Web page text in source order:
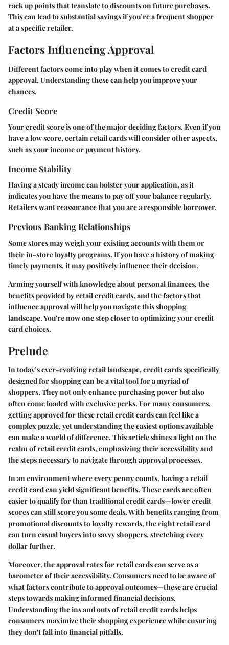
rack up points that translate to discounts on future purchases.
This can lead to substantial savings if you’re a frequent shopper
at a specific retailer.
Factors Influencing Approval
Different factors come into play when it comes to credit card
approval. Understanding these can help you improve your
chances.
Credit Score
Your credit score is one of the major deciding factors. Even if you
have a low score, certain retail cards will consider other aspects,
such as your income or payment history.
Income Stability
Having a steady income can bolster your application, as it
indicates you have the means to pay off your balance regularly.
Retailers want reassurance that you are a responsible borrower.
Previous Banking Relationships
Some stores may weigh your existing accounts with them or
their in-store loyalty programs. If you have a history of making
timely payments, it may positively influence their decision.
Arming yourself with knowledge about personal finances, the
benefits provided by retail credit cards, and the factors that
influence approval will help you navigate this shopping
landscape. You're now one step closer to optimizing your credit
card choices.
Prelude
In today’s ever-evolving retail landscape, credit cards specifically
designed for shopping can be a vital tool for a myriad of
shoppers. They not only enhance purchasing power but also
often come loaded with exclusive perks. For many consumers,
getting approved for these retail credit cards can feel like a
complex puzzle, yet understanding the easiest options available
can make a world of difference. This article shines a light on the
realm of retail credit cards, emphasizing their accessibility and
the steps necessary to navigate through approval processes.
In an environment where every penny counts, having a retail
credit card can yield significant benefits. These cards are often
easier to qualify for than traditional credit cards—lower credit
scores can still score you some deals. With benefits ranging from
promotional discounts to loyalty rewards, the right retail card
can turn casual buyers into savvy shoppers, stretching every
dollar further.
Moreover, the approval rates for retail cards can serve as a
barometer of their accessibility. Consumers need to be aware of
what factors contribute to approval outcomes—these are crucial
steps towards making informed financial decisions.
Understanding the ins and outs of retail credit cards helps
consumers maximize their shopping experience while ensuring
they don't fall into financial pitfalls.